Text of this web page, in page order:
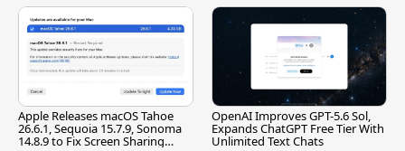
Apple Releases macOS Tahoe
26.6.1, Sequoia 15.7.9, Sonoma
14.8.9 to Fix Screen Sharing
OpenAI Improves GPT-5.6 Sol,
Expands ChatGPT Free Tier With
Unlimited Text Chats